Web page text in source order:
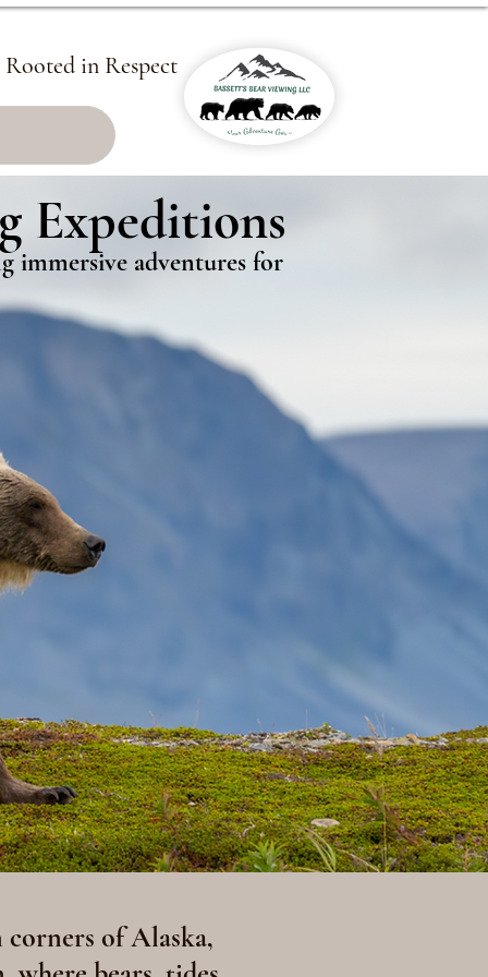
in Respect
immersive adventures for
Expeditions
Expeditions
of Alaska,